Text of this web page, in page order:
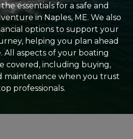
essentials for a safe and
in Naples, ME. We also
options to support your
helping you plan ahead
All aspects of your boating
covered, including buying,
maintenance when you trust
professionals.